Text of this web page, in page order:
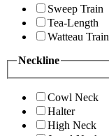
Sweep Train
Tea-Length
Watteau Train
Neckline
Cowl Neck
Halter
High Neck